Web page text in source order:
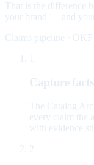
That is the difference
your brand — and
Claims pipeline ·
Capture facts
The Catalog
every claim the
with evidence
2